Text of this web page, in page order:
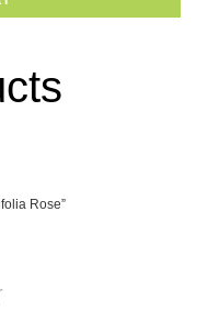
Rose”